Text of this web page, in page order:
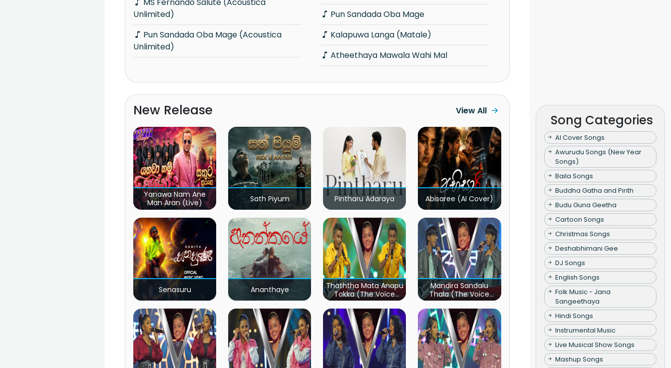
Unlimited)
Unlimited)
Pun Sandada Oba Mage
Kalapuwa Langa (Matale)
Atheethaya Mawala Wahi Mal
New Release View All
Yanawa Nam Ane
Man Aran (Live)
Sath Piyum Pintharu Adaraya Abisaree (AI Cover)
Senasuru Ananthaye
Thaththa Mata Anapu
Tokka (The Voice
Teens Sri Lanka)
Mandira Sandalu
Thala (The Voice
Teens Sri Lanka)
Song Categories
AI Cover Songs
Awurudu Songs (New Year
Songs)
Baila Songs
Buddha Gatha and Pirith
Budu Guna Geetha
Cartoon Songs
Christmas Songs
Deshabhimani Gee
DJ Songs
English Songs
Folk Music - Jana
Sangeethaya
Hindi Songs
Instrumental Music
Live Musical Show Songs
Mashup Songs